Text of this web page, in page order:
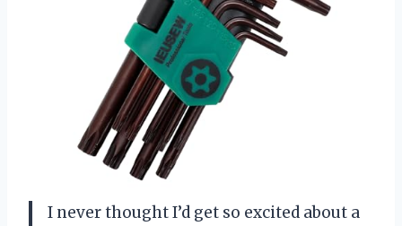
I never thought I’d get so excited about a